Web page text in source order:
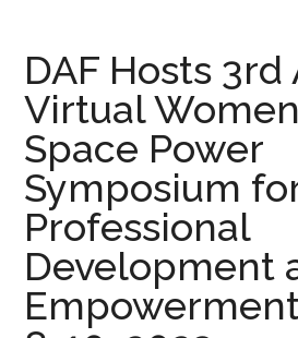
DAF Hosts
Virtual
Space Power
Symposium
Professional
Development